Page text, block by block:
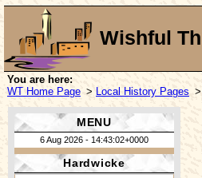
Wishful
You are here:
WT Home Page > Local History Pages >
MENU
6 Aug 2026 - 14:43:02+0000
Hardwicke